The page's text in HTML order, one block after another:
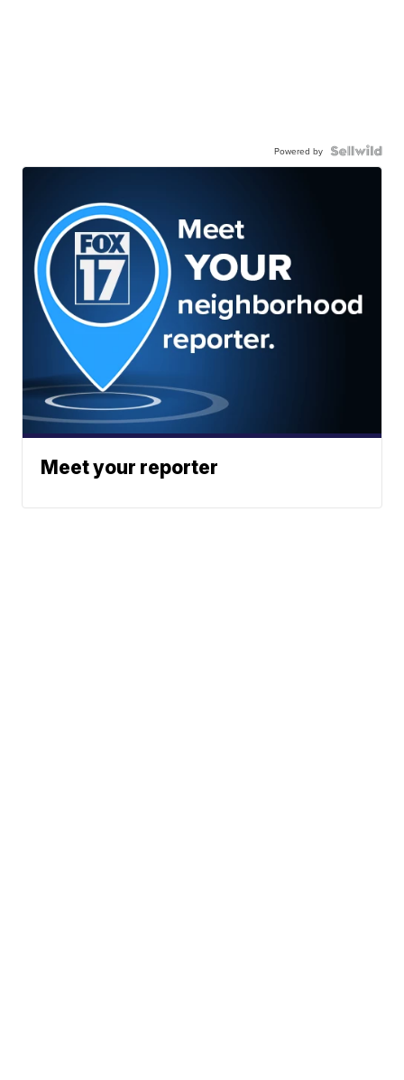
Powered by
Meet your reporter